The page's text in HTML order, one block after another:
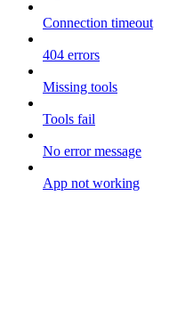
Connection timeout
404 errors
Missing tools
Tools fail
No error message
App not working